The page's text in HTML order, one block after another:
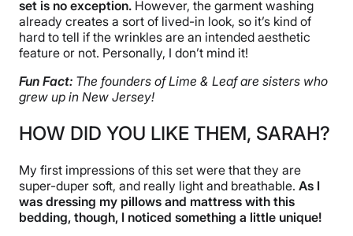
set is no exception. However, the garment washing
already creates a sort of lived-in look, so it’s kind of
hard to tell if the wrinkles are an intended aesthetic
feature or not. Personally, I don’t mind it!
Fun Fact: The founders of Lime & Leaf are sisters who
grew up in New Jersey!
HOW DID YOU LIKE THEM, SARAH?
My first impressions of this set were that they are
super-duper soft, and really light and breathable. As I
was dressing my pillows and mattress with this
bedding, though, I noticed something a little unique!